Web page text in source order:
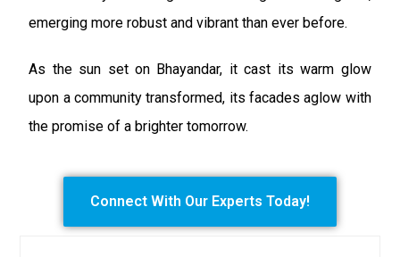
emerging more robust and vibrant than ever before.
As the sun set on Bhayandar, it cast its warm glow
upon a community transformed, its facades aglow with
the promise of a brighter tomorrow.
Connect With Our Experts Today!